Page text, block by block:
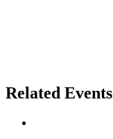
Related Events